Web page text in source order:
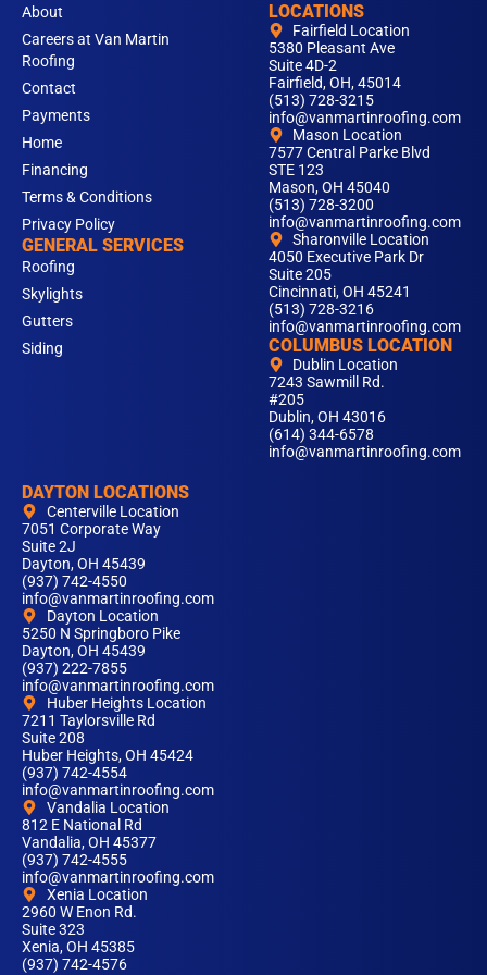
About
Careers at Van Martin
Roofing
Contact
Payments
Home
Financing
Terms & Conditions
Privacy Policy
GENERAL SERVICES
Roofing
Skylights
Gutters
Siding
LOCATIONS
Fairfield Location
5380 Pleasant Ave
Suite 4D-2
Fairfield, OH, 45014
(513) 728-3215
info@vanmartinroofing.com
Mason Location
7577 Central Parke Blvd
STE 123
Mason, OH 45040
(513) 728-3200
info@vanmartinroofing.com
Sharonville Location
4050 Executive Park Dr
Suite 205
Cincinnati, OH 45241
(513) 728-3216
info@vanmartinroofing.com
COLUMBUS LOCATION
Dublin Location
7243 Sawmill Rd.
#205
Dublin, OH 43016
(614) 344-6578
info@vanmartinroofing.com
DAYTON LOCATIONS
Centerville Location
7051 Corporate Way
Suite 2J
Dayton, OH 45439
(937) 742-4550
info@vanmartinroofing.com
Dayton Location
5250 N Springboro Pike
Dayton, OH 45439
(937) 222-7855
info@vanmartinroofing.com
Huber Heights Location
7211 Taylorsville Rd
Suite 208
Huber Heights, OH 45424
(937) 742-4554
info@vanmartinroofing.com
Vandalia Location
812 E National Rd
Vandalia, OH 45377
(937) 742-4555
info@vanmartinroofing.com
Xenia Location
2960 W Enon Rd.
Suite 323
Xenia, OH 45385
(937) 742-4576